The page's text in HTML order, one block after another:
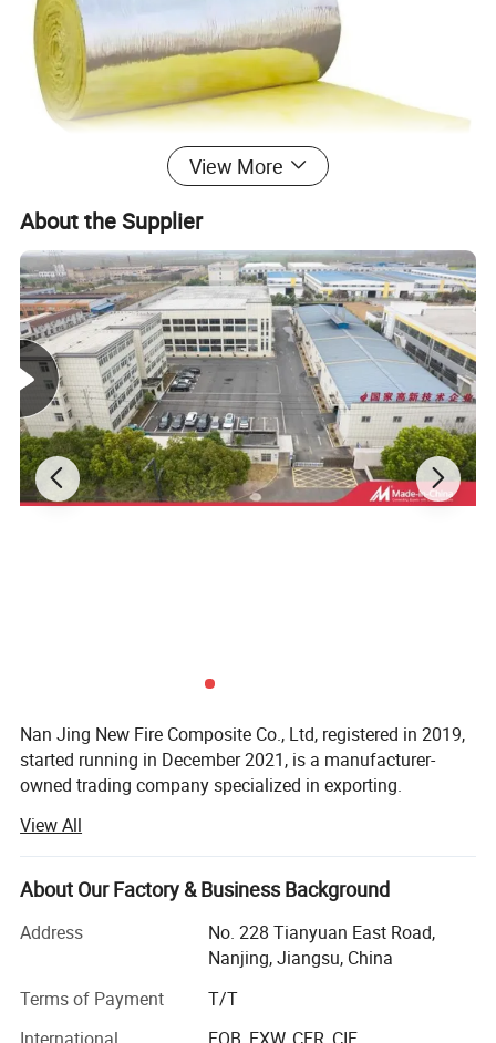
View More
About the Supplier
Nan Jing New Fire Composite Co., Ltd, registered in 2019,
started running in December 2021, is a manufacturer-
owned trading company specialized in exporting.
With 6 years manufacturing history, our factory has
emerged as one of the leading manufacturer in this
subdivision field of coated fiberglass fabrics, we started
with silicone coated fabric and soon began to expand,
now we supply a much bigger range products with
coatings including but not limited to Silicone, PTFE,
Graphite, Graphene, PVA, EVA etc.
View All
About Our Factory & Business Background
Address
No. 228 Tianyuan East Road,
Nanjing, Jiangsu, China
Terms of Payment
T/T